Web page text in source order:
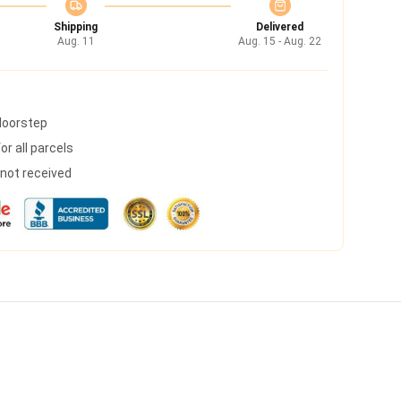
Shipping
Aug. 11
Delivered
Aug. 15 - Aug. 22
all parcels
received